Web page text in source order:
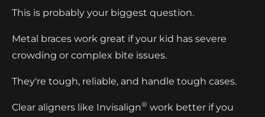
This is probably your biggest question.
Metal braces work great if your kid has severe
crowding or complex bite issues.
They're tough, reliable, and handle tough cases.
Clear aligners like Invisalign® work better if you